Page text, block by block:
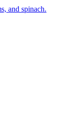
and spinach.